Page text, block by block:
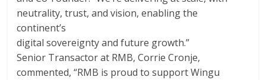
neutrality, trust, and vision, enabling the
continent’s
digital sovereignty and future growth.”
Senior Transactor at RMB, Corrie Cronje,
commented, “RMB is proud to support Wingu